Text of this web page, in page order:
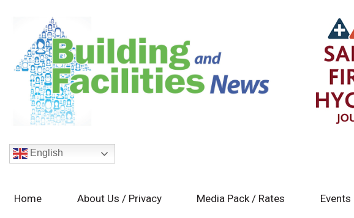
English
Home About Us / Privacy Media Pack / Rates Events